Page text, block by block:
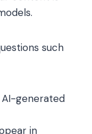
such
generated
in